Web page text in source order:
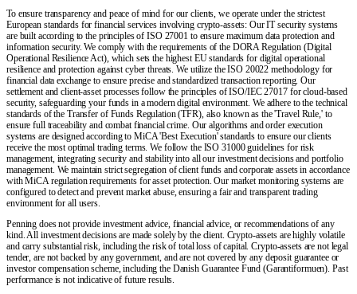
To ensure transparency and peace of mind for our clients, we operate under the strictest
European standards for financial services involving crypto-assets: Our IT security systems
are built according to the principles of ISO 27001 to ensure maximum data protection and
information security. We comply with the requirements of the DORA Regulation (Digital
Operational Resilience Act), which sets the highest EU standards for digital operational
resilience and protection against cyber threats. We utilize the ISO 20022 methodology for
financial data exchange to ensure precise and standardized transaction reporting. Our
settlement and client-asset processes follow the principles of ISO/IEC 27017 for cloud-based
security, safeguarding your funds in a modern digital environment. We adhere to the technical
standards of the Transfer of Funds Regulation (TFR), also known as the 'Travel Rule,' to
ensure full traceability and combat financial crime. Our algorithms and order execution
systems are designed according to MiCA 'Best Execution' standards to ensure our clients
receive the most optimal trading terms. We follow the ISO 31000 guidelines for risk
management, integrating security and stability into all our investment decisions and portfolio
management. We maintain strict segregation of client funds and corporate assets in accordance
with MiCA regulation requirements for asset protection. Our market monitoring systems are
configured to detect and prevent market abuse, ensuring a fair and transparent trading
environment for all users.
Penning does not provide investment advice, financial advice, or recommendations of any
kind. All investment decisions are made solely by the client. Crypto-assets are highly volatile
and carry substantial risk, including the risk of total loss of capital. Crypto-assets are not legal
tender, are not backed by any government, and are not covered by any deposit guarantee or
investor compensation scheme, including the Danish Guarantee Fund (Garantiformuen). Past
performance is not indicative of future results.